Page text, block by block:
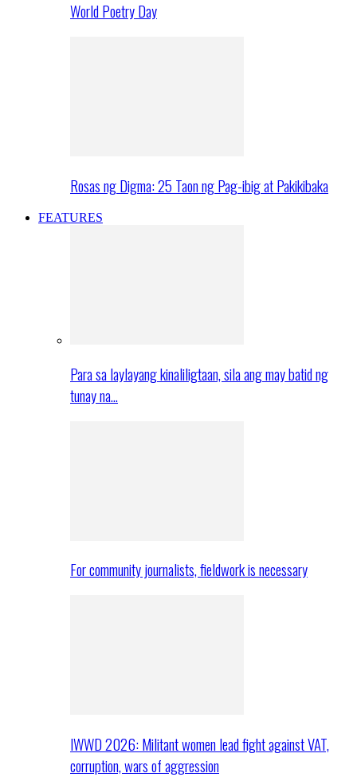
World Poetry Day
Rosas ng Digma: 25 Taon ng Pag-ibig at Pakikibaka
FEATURES
Para sa laylayang kinaliligtaan, sila ang may batid ng
tunay na…
For community journalists, fieldwork is necessary
IWWD 2026: Militant women lead fight against VAT,
corruption, wars of aggression